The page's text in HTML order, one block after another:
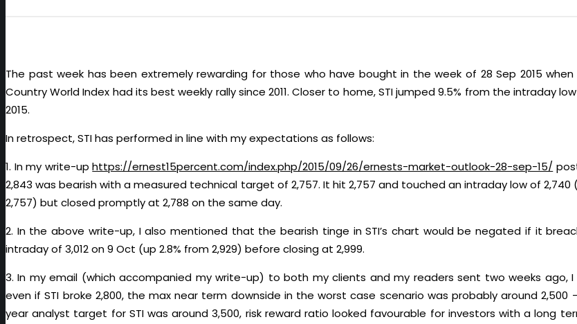
The past week has been extremely rewarding for those who have bought in the week of 28 Sep 2015 when
Country World Index had its best weekly rally since 2011. Closer to home, STI jumped 9.5% from the intraday
2015.
In retrospect, STI has performed in line with my expectations as follows:
1. In my write-uphttps://ernest15percent.com/index.php/2015/09/26/ernests-market-outlook-28-sep-15/
2,843 was bearish with a measured technical target of 2,757. It hit 2,757 and touched an intraday low of
2,757) but closed promptly at 2,788 on the same day.
2. In the above write-up, I also mentioned that the bearish tinge in STI’s chart would be negated if it
intraday of 3,012 on 9 Oct (up 2.8% from 2,929) before closing at 2,999.
3. In my email (which accompanied my write-up) to both my clients and my readers sent two weeks ago,
even if STI broke 2,800, the max near term downside in the worst case scenario was probably around 2,500
year analyst target for STI was around 3,500, risk reward ratio looked favourable for investors with a long